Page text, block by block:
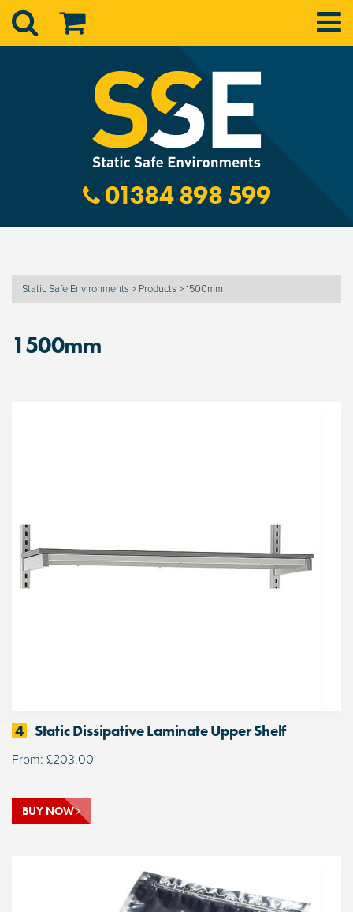
01384 898 599
Static Safe Environments > Products >1500mm
1500mm
4 Static Dissipative Laminate Upper Shelf
From: £203.00
BUY NOW